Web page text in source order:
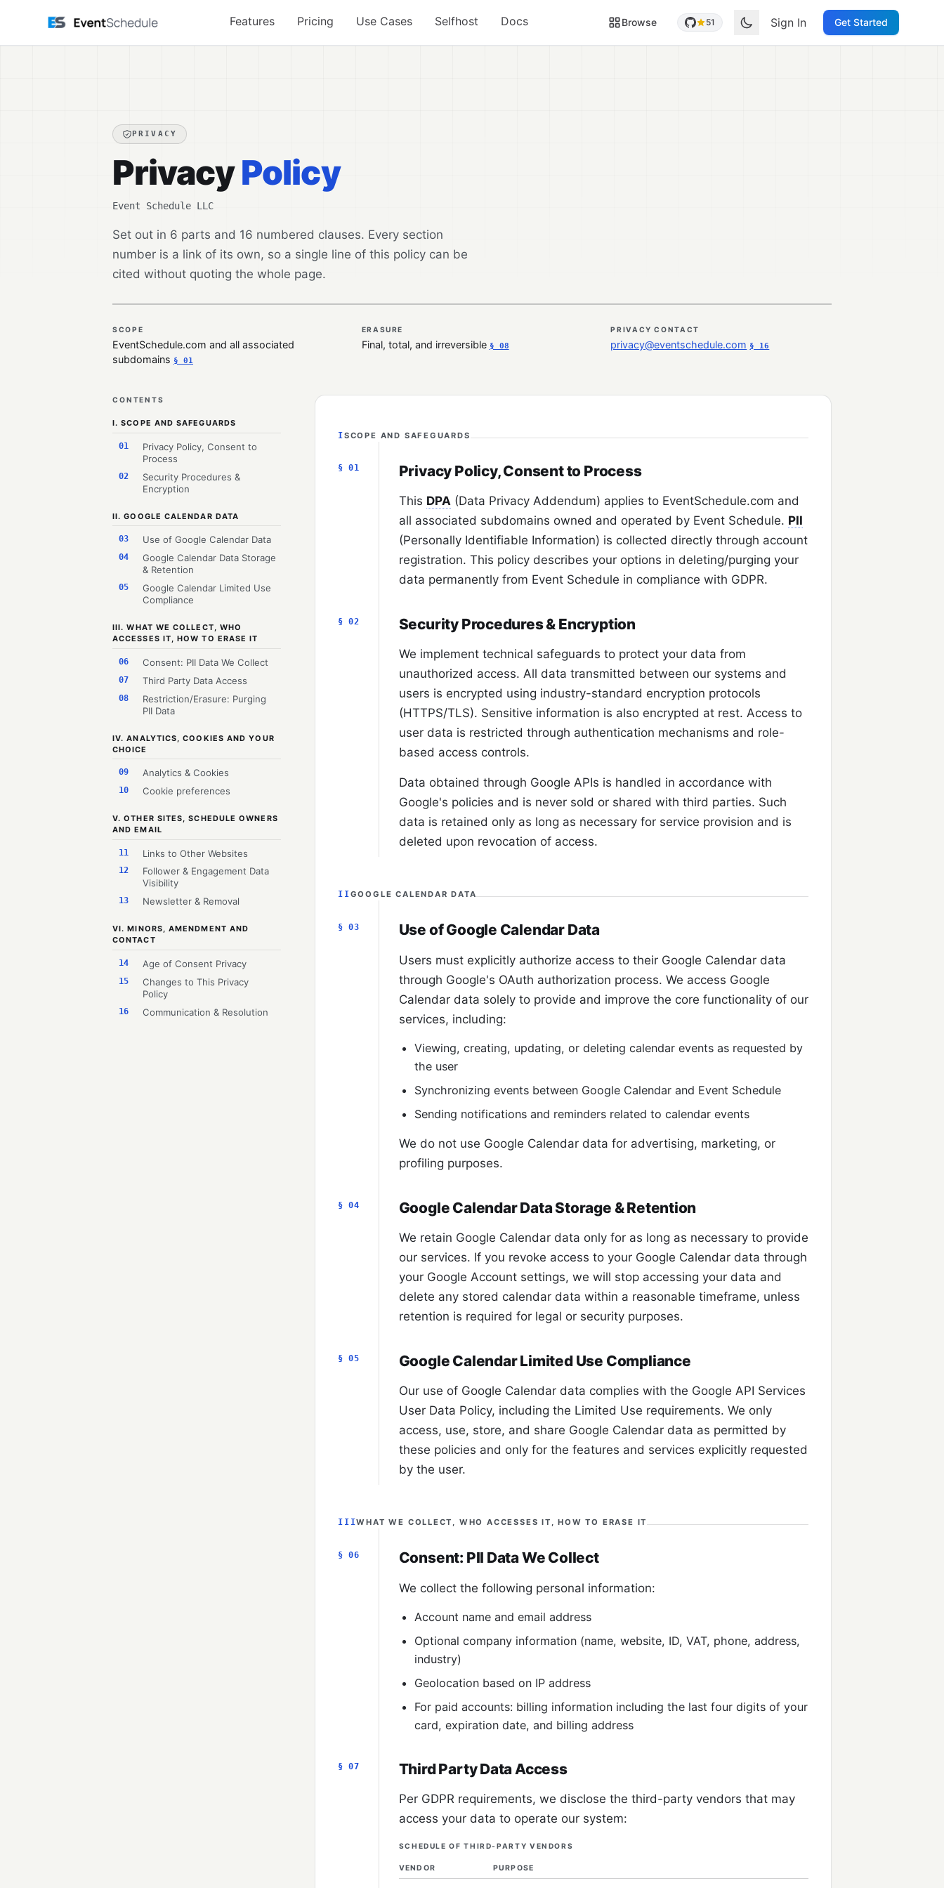
Features
Pricing Use Cases Selfhost Docs Browse 51 Sign In Get Started
PRIVACY
PrivacyPolicy
Event Schedule LLC
Set out in 6 parts and 16 numbered clauses. Every section
number is a link of its own, so a single line of this policy can be
cited without quoting the whole page.
SCOPE
EventSchedule.com and all associated
subdomains § 01
ERASURE
Final, total, and irreversible § 08
PRIVACY CONTACT
privacy@eventschedule.com § 16
CONTENTS
I. SCOPE AND SAFEGUARDS
01
Privacy Policy, Consent to
Process
02
Security Procedures &
Encryption
II. GOOGLE CALENDAR DATA
03 Use of Google Calendar Data
04
Google Calendar Data Storage
& Retention
05
Google Calendar Limited Use
Compliance
III. WHAT WE COLLECT, WHO
ACCESSES IT, HOW TO ERASE IT
06 Consent: PII Data We Collect
07 Third Party Data Access
08
Restriction/Erasure: Purging
PII Data
IV. ANALYTICS, COOKIES AND YOUR
CHOICE
09 Analytics & Cookies
10 Cookie preferences
V. OTHER SITES, SCHEDULE OWNERS
AND EMAIL
11 Links to Other Websites
12
Follower & Engagement Data
Visibility
13 Newsletter & Removal
VI. MINORS, AMENDMENT AND
CONTACT
14 Age of Consent Privacy
15
Changes to This Privacy
Policy
16 Communication & Resolution
ISCOPE AND SAFEGUARDS
§ 01 Privacy Policy, Consent to Process
This DPA (Data Privacy Addendum) applies to EventSchedule.com and
all associated subdomains owned and operated by Event Schedule. PII
(Personally Identifiable Information) is collected directly through account
registration. This policy describes your options in deleting/purging your
data permanently from Event Schedule in compliance with GDPR.
§ 02 Security Procedures & Encryption
We implement technical safeguards to protect your data from
unauthorized access. All data transmitted between our systems and
users is encrypted using industry-standard encryption protocols
(HTTPS/TLS). Sensitive information is also encrypted at rest. Access to
user data is restricted through authentication mechanisms and role-
based access controls.
Data obtained through Google APIs is handled in accordance with
Google's policies and is never sold or shared with third parties. Such
data is retained only as long as necessary for service provision and is
deleted upon revocation of access.
IIGOOGLE CALENDAR DATA
§ 03 Use of Google Calendar Data
Users must explicitly authorize access to their Google Calendar data
through Google's OAuth authorization process. We access Google
Calendar data solely to provide and improve the core functionality of our
services, including:
Viewing, creating, updating, or deleting calendar events as requested by
the user
Synchronizing events between Google Calendar and Event Schedule
Sending notifications and reminders related to calendar events
We do not use Google Calendar data for advertising, marketing, or
profiling purposes.
§ 04 Google Calendar Data Storage & Retention
We retain Google Calendar data only for as long as necessary to provide
our services. If you revoke access to your Google Calendar data through
your Google Account settings, we will stop accessing your data and
delete any stored calendar data within a reasonable timeframe, unless
retention is required for legal or security purposes.
§ 05 Google Calendar Limited Use Compliance
Our use of Google Calendar data complies with the Google API Services
User Data Policy, including the Limited Use requirements. We only
access, use, store, and share Google Calendar data as permitted by
these policies and only for the features and services explicitly requested
by the user.
IIIWHAT WE COLLECT, WHO ACCESSES IT, HOW TO ERASE IT
§ 06 Consent: PII Data We Collect
We collect the following personal information:
Account name and email address
Optional company information (name, website, ID, VAT, phone, address,
industry)
Geolocation based on IP address
For paid accounts: billing information including the last four digits of your
card, expiration date, and billing address
§ 07 Third Party Data Access
Per GDPR requirements, we disclose the third-party vendors that may
access your data to operate our system:
SCHEDULE OF THIRD-PARTY VENDORS
VENDOR PURPOSE